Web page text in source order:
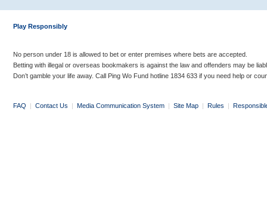
Play Responsibly
No person under 18 is allowed to bet or enter premises where bets are accepted.
Betting with illegal or overseas bookmakers is against the law and offenders may be
Don’t gamble your life away. Call Ping Wo Fund hotline 1834 633 if you need help or
FAQ | Contact Us | Media Communication System | Site Map | Rules |